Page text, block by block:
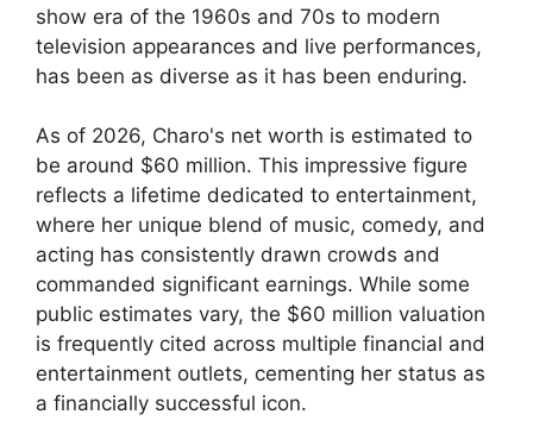
show era of the 1960s and 70s to modern
television appearances and live performances,
has been as diverse as it has been enduring.
As of 2026, Charo's net worth is estimated to
be around $60 million. This impressive figure
reflects a lifetime dedicated to entertainment,
where her unique blend of music, comedy, and
acting has consistently drawn crowds and
commanded significant earnings. While some
public estimates vary, the $60 million valuation
is frequently cited across multiple financial and
entertainment outlets, cementing her status as
a financially successful icon.